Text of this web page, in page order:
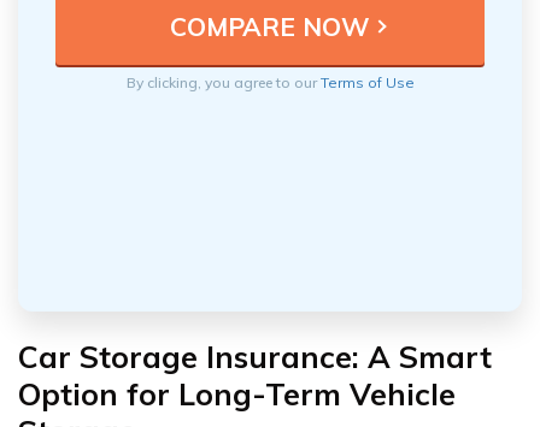
By clicking, you agree to ourTerms of Use
Car Storage Insurance: A Smart
Option for Long-Term Vehicle